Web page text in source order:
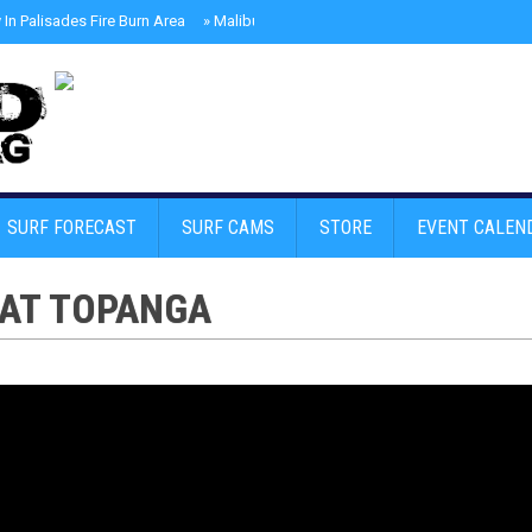
Palisades Fire Burn Area » Malibu Skate Park With Andy Anderson And
SURF FORECAST SURF CAMS STORE EVENT
TOPANGA